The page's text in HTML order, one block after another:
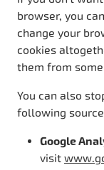
browser, you
change your
cookies
them from
You can also
following
Google
visit